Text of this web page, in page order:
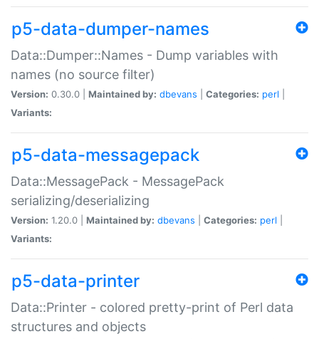
p5-data-dumper-names
Data::Dumper::Names - Dump variables with
names (no source filter)
Version: 0.30.0 | Maintained by: dbevans Categories: perl
Variants:
p5-data-messagepack
Data::MessagePack - MessagePack
serializing/deserializing
Version: 1.20.0 | Maintained by: dbevans Categories: perl
Variants:
p5-data-printer
Data::Printer - colored pretty-print of Perl data
structures and objects